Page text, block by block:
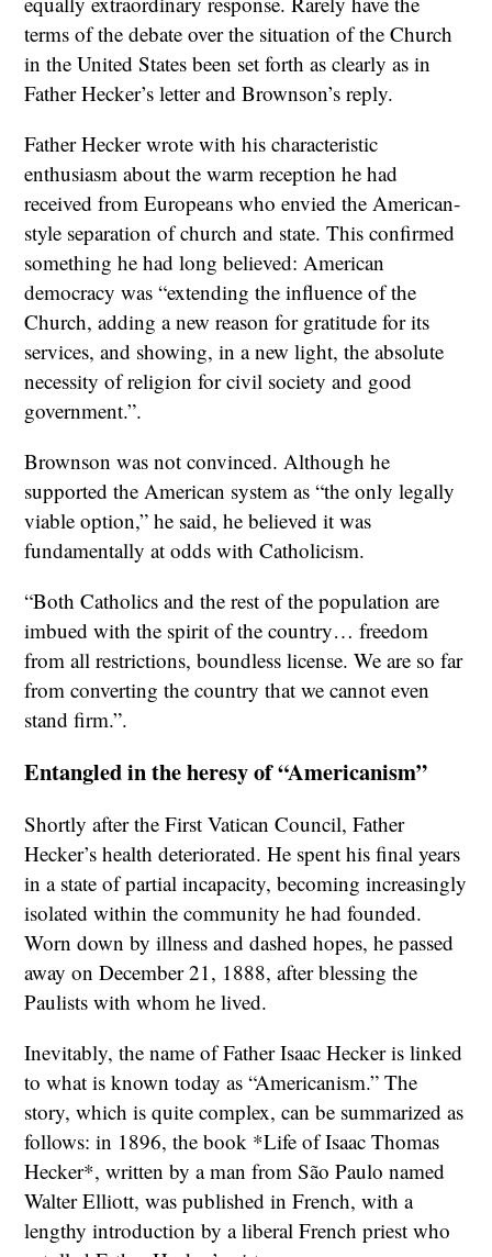
terms of the debate over the situation of the Church
in the United States been set forth as clearly as in
Father Hecker’s letter and Brownson’s reply.
Father Hecker wrote with his characteristic
enthusiasm about the warm reception he had
received from Europeans who envied the American-
style separation of church and state. This confirmed
something he had long believed: American
democracy was “extending the influence of the
Church, adding a new reason for gratitude for its
services, and showing, in a new light, the absolute
necessity of religion for civil society and good
government.”.
Brownson was not convinced. Although he
supported the American system as “the only legally
viable option,” he said, he believed it was
fundamentally at odds with Catholicism.
“Both Catholics and the rest of the population are
imbued with the spirit of the country… freedom
from all restrictions, boundless license. We are so far
from converting the country that we cannot even
stand firm.”.
Entangled in the heresy of “Americanism”
Shortly after the First Vatican Council, Father
Hecker’s health deteriorated. He spent his final years
in a state of partial incapacity, becoming increasingly
isolated within the community he had founded.
Worn down by illness and dashed hopes, he passed
away on December 21, 1888, after blessing the
Paulists with whom he lived.
Inevitably, the name of Father Isaac Hecker is linked
to what is known today as “Americanism.” The
story, which is quite complex, can be summarized as
follows: in 1896, the book *Life of Isaac Thomas
Hecker*, written by a man from São Paulo named
Walter Elliott, was published in French, with a
lengthy introduction by a liberal French priest who